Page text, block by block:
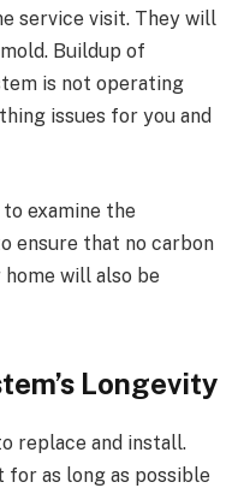
service visit. They will
Buildup of
is not operating
issues for you and
examine the
ensure that no carbon
will also be
Longevity
replace and install.
for as long as possible